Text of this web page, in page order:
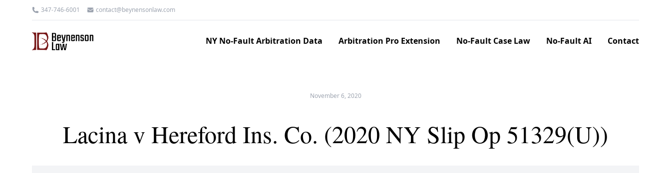
347-746-6001 contact@beynensonlaw.com
NY No-Fault Arbitration Data Arbitration Pro Extension No-Fault Case Law No-Fault AI Contact
November 6, 2020
Lacina v Hereford Ins. Co. (2020 NY Slip Op 51329(U))